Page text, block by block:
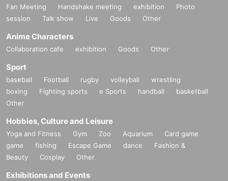
Fan Meeting Handshake meeting exhibition
Photo
session
Talk show Live Goods Other
Anime Characters
Collaboration cafe exhibition Goods Other
Sport
baseball Football rugby volleyball
wrestling
boxing
Fighting sports e Sports handball
basketball
Other
Hobbies, Culture and Leisure
Yoga and Fitness Gym Zoo Aquarium
Card game
game
fishing Escape Game dance
Fashion &
Beauty
Cosplay Other
Exhibitions and Events